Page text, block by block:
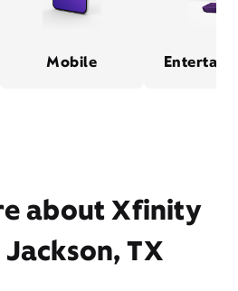
Mobile
about Xfinity
TX